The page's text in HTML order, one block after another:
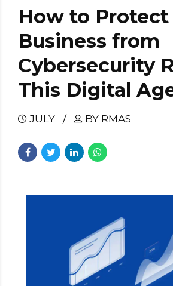
How to Protect
Business from
Cybersecurity
This Digital
JULY BY RMAS